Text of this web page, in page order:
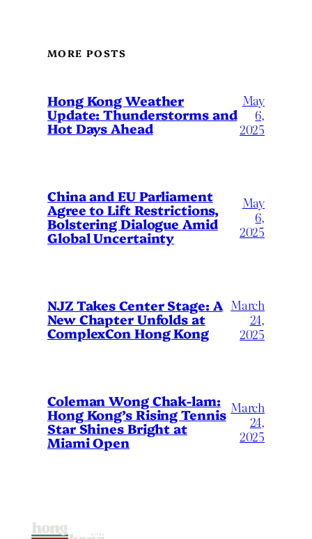
MORE POSTS
Hong Kong Weather
Update: Thunderstorms and
Hot Days Ahead
May
6,
2025
China and EU Parliament
Agree to Lift Restrictions,
Bolstering Dialogue Amid
Global Uncertainty
May
6,
2025
NJZ Takes Center Stage: A
New Chapter Unfolds at
ComplexCon Hong Kong
March
24,
2025
Coleman Wong Chak-lam:
Hong Kong’s Rising Tennis
Star Shines Bright at
Miami Open
March
24,
2025